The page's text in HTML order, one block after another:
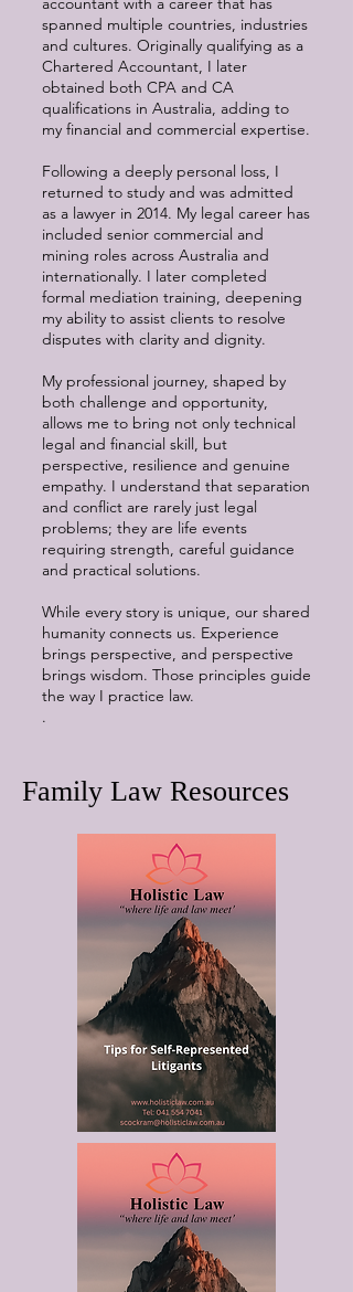
spanned multiple countries, industries
and cultures. Originally qualifying as a
Chartered Accountant, I later
obtained both CPA and CA
qualifications in Australia, adding to
my financial and commercial expertise.
Following a deeply personal loss, I
returned to study and was admitted
as a lawyer in 2014. My legal career has
included senior commercial and
mining roles across Australia and
internationally. I later completed
formal mediation training, deepening
my ability to assist clients to resolve
disputes with clarity and dignity.
My professional journey, shaped by
both challenge and opportunity,
allows me to bring not only technical
legal and financial skill, but
perspective, resilience and genuine
empathy. I understand that separation
and conflict are rarely just legal
problems; they are life events
requiring strength, careful guidance
and practical solutions.
While every story is unique, our shared
humanity connects us. Experience
brings perspective, and perspective
brings wisdom. Those principles guide
the way I practice law.
.
Family Law Resources